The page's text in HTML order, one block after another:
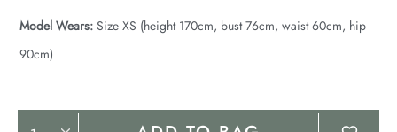
Model Wears: Size XS (height 170cm, bust 76cm, waist 60cm, hip
90cm)
Product